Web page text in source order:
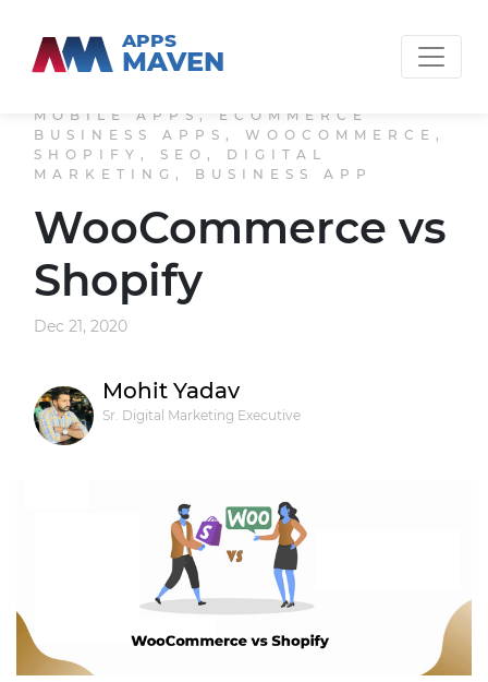
APPS
MAVEN
MOBILE APPS, ECOMMERCE
BUSINESS APPS, WOOCOMMERCE,
SHOPIFY, SEO, DIGITAL
MARKETING, BUSINESS APP
WooCommerce vs
Shopify
Dec 21, 2020
Mohit Yadav
Sr. Digital Marketing Executive